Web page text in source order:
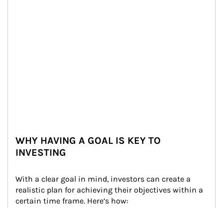
WHY HAVING A GOAL IS KEY TO
INVESTING
With a clear goal in mind, investors can create a
realistic plan for achieving their objectives within a
certain time frame. Here’s how: